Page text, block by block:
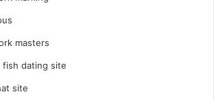
masters
dating site
site